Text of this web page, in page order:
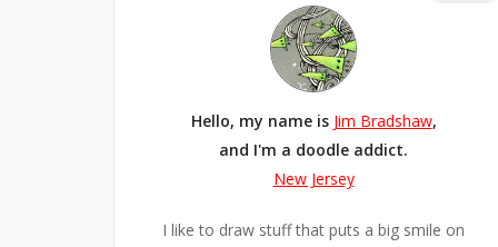
Hello, my name is Jim Bradshaw,
and I'm a doodle addict.
New Jersey
I like to draw stuff that puts a big smile on